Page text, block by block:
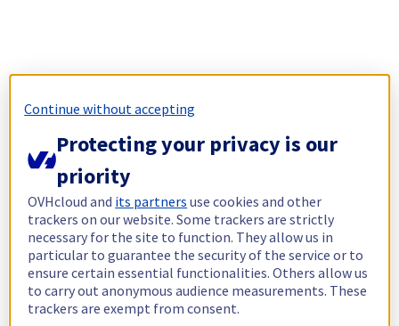
Continue without accepting
Protecting your privacy is our
priority
OVHcloud and its partners use cookies and other
trackers on our website. Some trackers are strictly
necessary for the site to function. They allow us in
particular to guarantee the security of the service or to
ensure certain essential functionalities. Others allow us
to carry out anonymous audience measurements. These
trackers are exempt from consent.